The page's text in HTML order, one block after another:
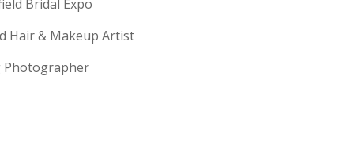
Bridal Expo
Hair & Makeup Artist
Photographer